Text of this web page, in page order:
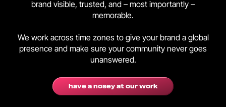
brand visible, trusted, and – most importantly –
memorable.
We work across time zones to give your brand a global
presence and make sure your community never goes
unanswered.
have a nosey at our work